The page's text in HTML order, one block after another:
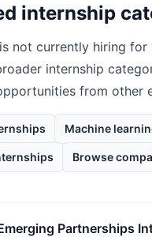
internship
is not currently hiring for
internship
from other
Machine
Browse
Partnerships